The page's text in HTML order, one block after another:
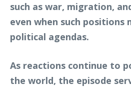
such as war, migration,
even when such positions
political agendas.
As reactions continue to
the world, the episode